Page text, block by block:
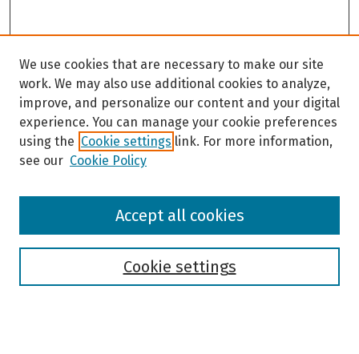
Browse
We use cookies that are necessary to make our site
work. We may also use additional cookies to analyze,
improve, and personalize our content and your digital
experience. You can manage your cookie preferences
using the Cookie settings link. For more information,
see our Cookie Policy
Cookie settings
Accept all cookies